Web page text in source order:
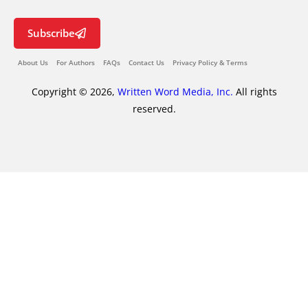
Subscribe
About Us For Authors FAQs Contact Us Privacy Policy & Terms
Copyright © 2026, Written Word Media, Inc. All rights
reserved.